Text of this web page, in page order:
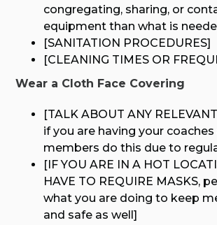
congregating, sharing, or
equipment than what is
[SANITATION PROCEDURES]
[CLEANING TIMES OR
Wear a Cloth Face Covering
[TALK ABOUT ANY
if you are having your
members do this due to
[IF YOU ARE IN A HOT
HAVE TO REQUIRE MASKS,
what you are doing to keep
and safe as well]